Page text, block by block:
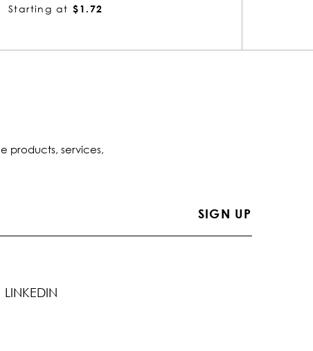
Starting at $6.04
products, services,
LINKEDIN